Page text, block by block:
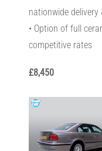
nationwide
• Option of full
competitive rates
£8,450